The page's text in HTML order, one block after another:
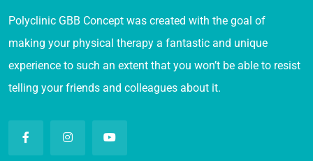
Polyclinic GBB Concept was created with the goal of
making your physical therapy a fantastic and unique
experience to such an extent that you won’t be able to resist
telling your friends and colleagues about it.